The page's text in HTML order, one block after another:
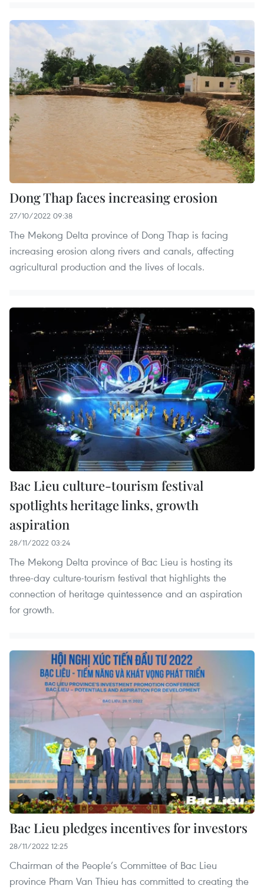
Dong Thap faces increasing erosion
27/10/2022 09:38
The Mekong Delta province of Dong Thap is facing
increasing erosion along rivers and canals, affecting
agricultural production and the lives of locals.
Bac Lieu culture-tourism festival
spotlights heritage links, growth
aspiration
28/11/2022 03:24
The Mekong Delta province of Bac Lieu is hosting its
three-day culture-tourism festival that highlights the
connection of heritage quintessence and an aspiration
for growth.
Bac Lieu pledges incentives for investors
28/11/2022 12:25
Chairman of the People’s Committee of Bac Lieu
province Pham Van Thieu has committed to creating the